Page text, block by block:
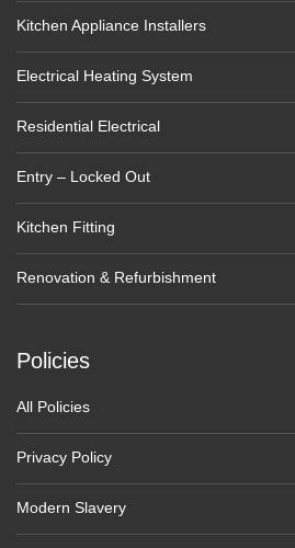
Kitchen Appliance Installers
Electrical Heating System
Residential Electrical
Entry – Locked Out
Kitchen Fitting
Renovation & Refurbishment
Policies
All Policies
Privacy Policy
Modern Slavery